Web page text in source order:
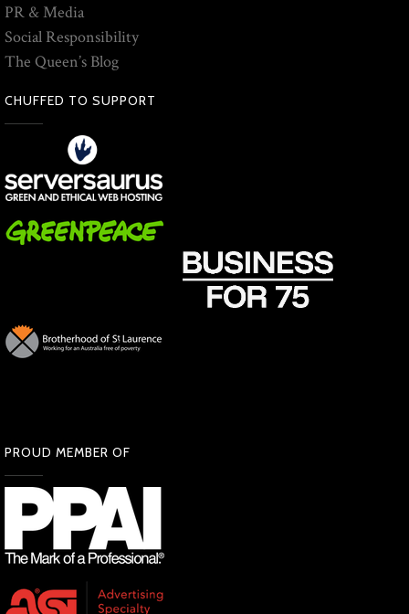
PR & Media
Social Responsibility
The Queen’s Blog
CHUFFED TO SUPPORT
PROUD MEMBER OF